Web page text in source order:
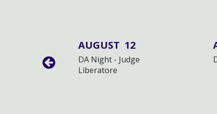
AUGUST 12
DA Night - Judge
Liberatore